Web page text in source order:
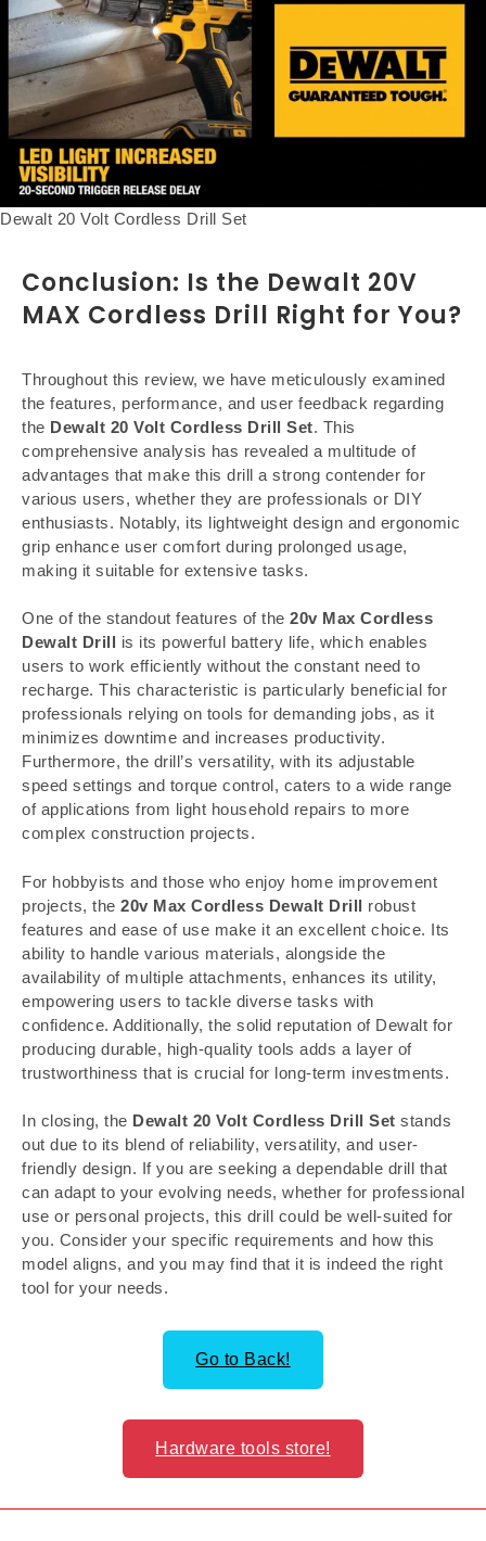
Dewalt 20 Volt Cordless Drill Set
Conclusion: Is the Dewalt 20V
MAX Cordless Drill Right for You?
Throughout this review, we have meticulously examined
the features, performance, and user feedback regarding
the Dewalt 20 Volt Cordless Drill Set. This
comprehensive analysis has revealed a multitude of
advantages that make this drill a strong contender for
various users, whether they are professionals or DIY
enthusiasts. Notably, its lightweight design and ergonomic
grip enhance user comfort during prolonged usage,
making it suitable for extensive tasks.
One of the standout features of the 20v Max Cordless
Dewalt Drill is its powerful battery life, which enables
users to work efficiently without the constant need to
recharge. This characteristic is particularly beneficial for
professionals relying on tools for demanding jobs, as it
minimizes downtime and increases productivity.
Furthermore, the drill’s versatility, with its adjustable
speed settings and torque control, caters to a wide range
of applications from light household repairs to more
complex construction projects.
For hobbyists and those who enjoy home improvement
projects, the 20v Max Cordless Dewalt Drill robust
features and ease of use make it an excellent choice. Its
ability to handle various materials, alongside the
availability of multiple attachments, enhances its utility,
empowering users to tackle diverse tasks with
confidence. Additionally, the solid reputation of Dewalt for
producing durable, high-quality tools adds a layer of
trustworthiness that is crucial for long-term investments.
In closing, the Dewalt 20 Volt Cordless Drill Set stands
out due to its blend of reliability, versatility, and user-
friendly design. If you are seeking a dependable drill that
can adapt to your evolving needs, whether for professional
use or personal projects, this drill could be well-suited for
you. Consider your specific requirements and how this
model aligns, and you may find that it is indeed the right
tool for your needs.
Go to Back!
Hardware tools store!